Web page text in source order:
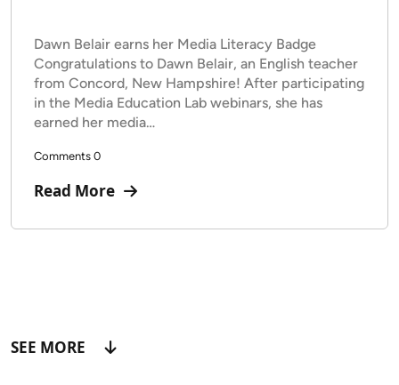
Dawn Belair earns her Media Literacy Badge
Congratulations to Dawn Belair, an English teacher
from Concord, New Hampshire! After participating
in the Media Education Lab webinars, she has
earned her media…
Comments 0
Read More
SEE MORE